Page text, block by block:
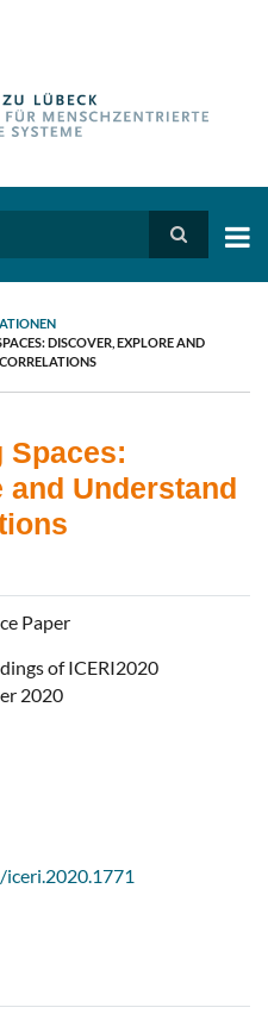
DISCOVER, EXPLORE AND
Spaces:
Understand
Paper
of ICERI2020
2020